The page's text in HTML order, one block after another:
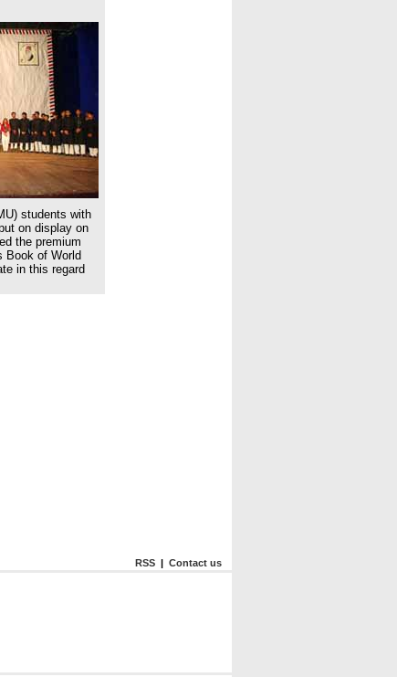
students with
on display on
the premium
Book of World
in this regard
RSS | Contact us